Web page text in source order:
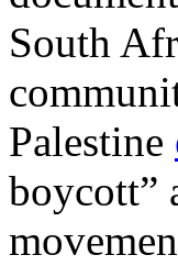
South
Palestine
boycott”